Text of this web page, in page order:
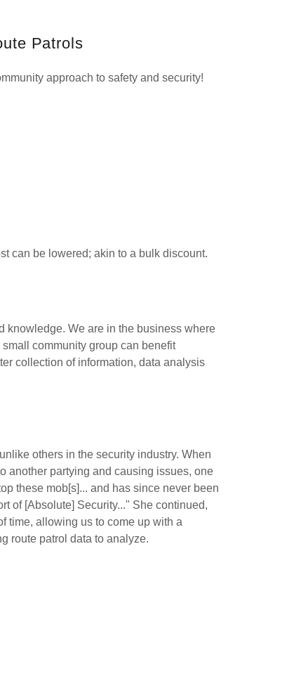
Patrols
approach to safety and security!
can be lowered; akin to a bulk discount.
knowledge. We are in the business where
community group can benefit
collection of information, data analysis
others in the security industry. When
another partying and causing issues, one
these mob[s]... and has since never been
of [Absolute] Security..." She continued,
time, allowing us to come up with a
route patrol data to analyze.